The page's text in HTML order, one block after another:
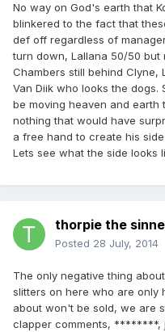
No way on God's earth that
blinkered to the fact that
def off regardless of
turn down, Lallana 50/50
Chambers still behind Clyne,
Van Diik who looks the dogs.
be moving heaven and earth
nothing that would have
a free hand to create his
Lets see what the side looks
thorpie the
Posted 28 July, 2014
The only negative thing
slitters on here who are only
about won't be sold, we are
clapper comments, ********,